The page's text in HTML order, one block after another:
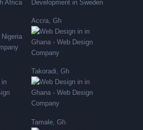
Accra, Gh
Takoradi, Gh
Tamale, Gh